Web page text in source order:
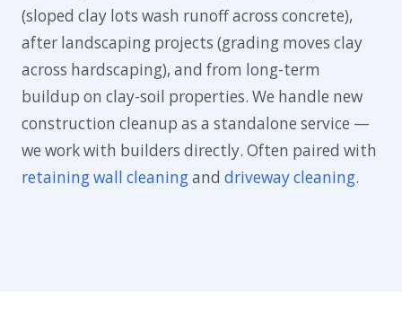
(sloped clay lots wash runoff across concrete),
after landscaping projects (grading moves clay
across hardscaping), and from long-term
buildup on clay-soil properties. We handle new
construction cleanup as a standalone service —
we work with builders directly. Often paired with
retaining wall cleaningand driveway cleaning.